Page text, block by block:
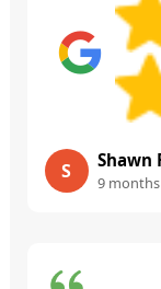
S Shawn
9